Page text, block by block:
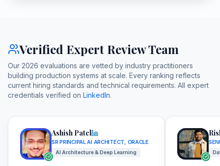
Verified Expert Review Team
Our 2026 evaluations are vetted by industry practitioners
building production systems at scale. Every ranking reflects
current hiring standards and technical requirements. All expert
credentials verified on LinkedIn.
Ashish Patel
SR PRINCIPAL AI ARCHITECT, ORACLE
AI Architecture & Deep Learning